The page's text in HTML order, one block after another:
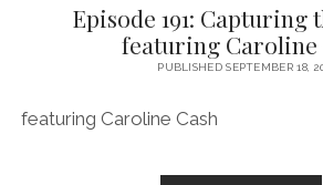
Episode 191: Capturing
featuring Caroline
PUBLISHED SEPTEMBER 18,
featuring Caroline Cash